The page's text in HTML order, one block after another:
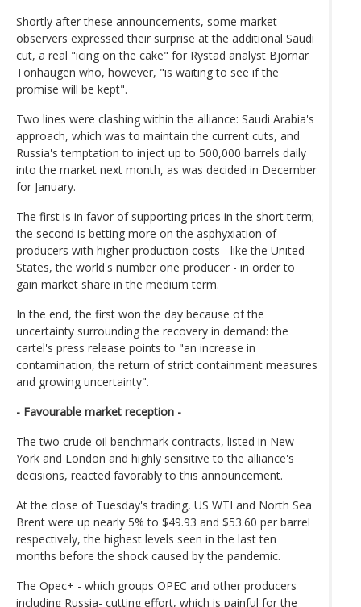
Shortly after these announcements, some market
observers expressed their surprise at the additional Saudi
cut, a real "icing on the cake" for Rystad analyst Bjornar
Tonhaugen who, however, "is waiting to see if the
promise will be kept".
Two lines were clashing within the alliance: Saudi Arabia's
approach, which was to maintain the current cuts, and
Russia's temptation to inject up to 500,000 barrels daily
into the market next month, as was decided in December
for January.
The first is in favor of supporting prices in the short term;
the second is betting more on the asphyxiation of
producers with higher production costs - like the United
States, the world's number one producer - in order to
gain market share in the medium term.
In the end, the first won the day because of the
uncertainty surrounding the recovery in demand: the
cartel's press release points to "an increase in
contamination, the return of strict containment measures
and growing uncertainty".
- Favourable market reception -
The two crude oil benchmark contracts, listed in New
York and London and highly sensitive to the alliance's
decisions, reacted favorably to this announcement.
At the close of Tuesday's trading, US WTI and North Sea
Brent were up nearly 5% to $49.93 and $53.60 per barrel
respectively, the highest levels seen in the last ten
months before the shock caused by the pandemic.
The Opec+ - which groups OPEC and other producers
including Russia- cutting effort, which is painful for the